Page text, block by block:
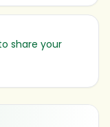
share your